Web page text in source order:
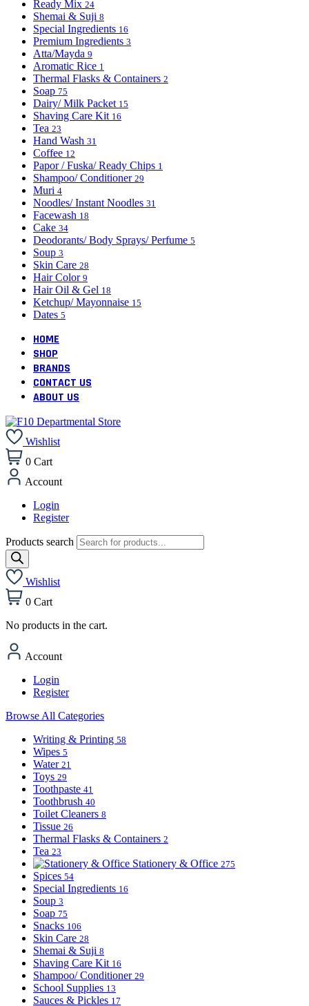
Ready Mix 24
Shemai & Suji 8
Special Ingredients 16
Premium Ingredients 3
Atta/Mayda 9
Aromatic Rice 1
Thermal Flasks & Containers 2
Soap 75
Dairy/ Milk Packet 15
Shaving Care Kit 16
Tea 23
Hand Wash 31
Coffee 12
Papor / Fuska/ Ready Chips 1
Shampoo/ Conditioner 29
Muri 4
Noodles/ Instant Noodles 31
Facewash 18
Cake 34
Deodorants/ Body Sprays/ Perfume 5
Soup 3
Skin Care 28
Hair Color 9
Hair Oil & Gel 18
Ketchup/ Mayonnaise 15
Dates 5
HOME
SHOP
BRANDS
CONTACT US
ABOUT US
Wishlist
0 Cart
Account
Login
Register
Products search
Wishlist
0 Cart
No products in the cart.
Account
Login
Register
Browse All Categories
Writing & Printing 58
Wipes 5
Water 21
Toys 29
Toothpaste 41
Toothbrush 40
Toilet Cleaners 8
Tissue 26
Thermal Flasks & Containers 2
Tea 23
Stationery & Office 275
Spices 54
Special Ingredients 16
Soup 3
Soap 75
Snacks 106
Skin Care 28
Shemai & Suji 8
Shaving Care Kit 16
Shampoo/ Conditioner 29
School Supplies 13
Sauces & Pickles 17